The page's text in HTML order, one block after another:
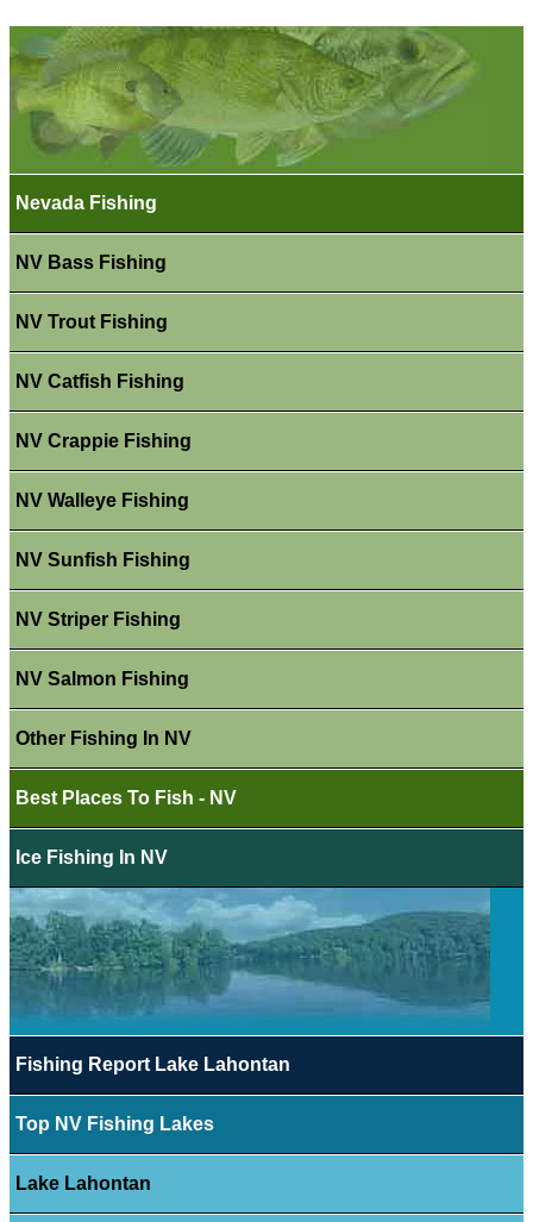
Nevada Fishing
NV Bass Fishing
NV Trout Fishing
NV Catfish Fishing
NV Crappie Fishing
NV Walleye Fishing
NV Sunfish Fishing
NV Striper Fishing
NV Salmon Fishing
Other Fishing In NV
Best Places To Fish - NV
Ice Fishing In NV
Fishing Report Lake Lahontan
Top NV Fishing Lakes
Lake Lahontan